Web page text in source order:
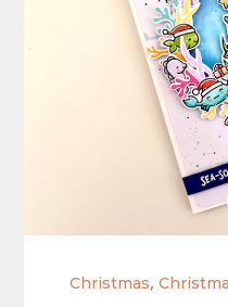
Christmas,